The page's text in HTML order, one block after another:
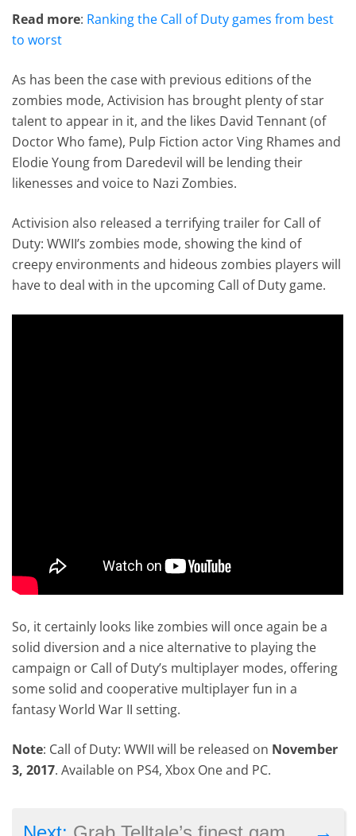
Read more: Ranking the Call of Duty games from best
to worst
As has been the case with previous editions of the
zombies mode, Activision has brought plenty of star
talent to appear in it, and the likes David Tennant (of
Doctor Who fame), Pulp Fiction actor Ving Rhames and
Elodie Young from Daredevil will be lending their
likenesses and voice to Nazi Zombies.
Activision also released a terrifying trailer for Call of
Duty: WWII’s zombies mode, showing the kind of
creepy environments and hideous zombies players will
have to deal with in the upcoming Call of Duty game.
So, it certainly looks like zombies will once again be a
solid diversion and a nice alternative to playing the
campaign or Call of Duty’s multiplayer modes, offering
some solid and cooperative multiplayer fun in a
fantasy World War II setting.
Note: Call of Duty: WWII will be released on November
3, 2017. Available on PS4, Xbox One and PC.